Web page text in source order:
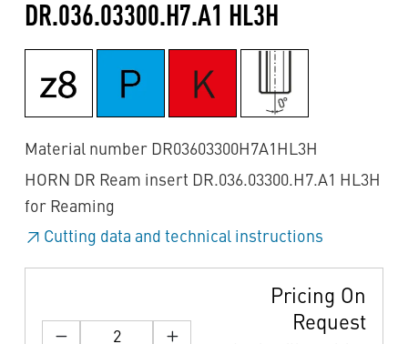
DR.036.03300.H7.A1 HL3H
Material number DR03603300H7A1HL3H
HORN DR Ream insert DR.036.03300.H7.A1 HL3H
for Reaming
Cutting data and technical instructions
Pricing On
Request